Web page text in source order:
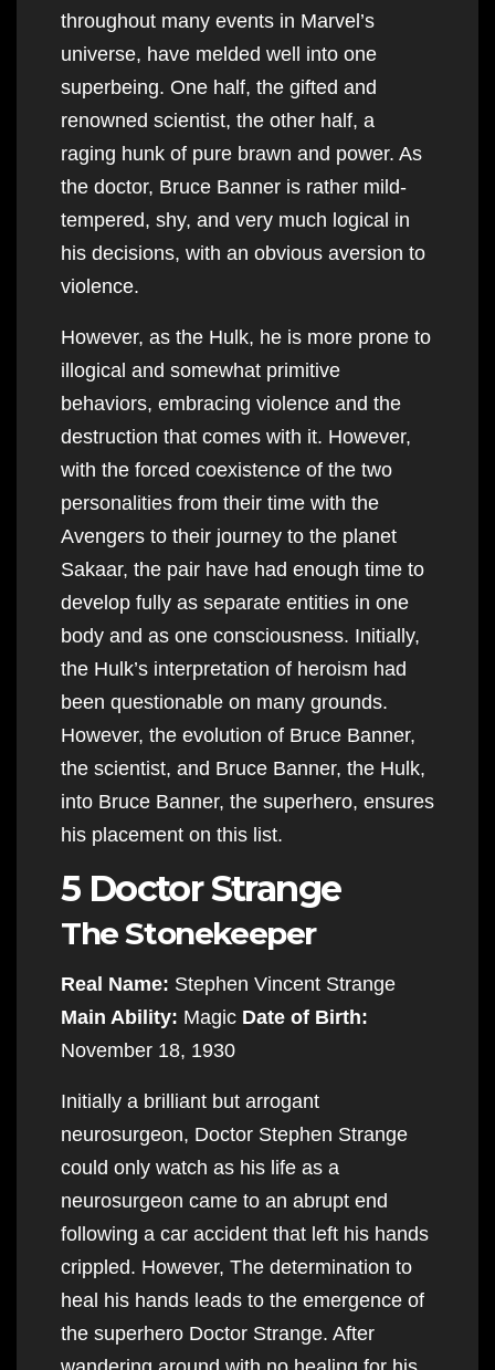
throughout many events in Marvel’s
universe, have melded well into one
superbeing. One half, the gifted and
renowned scientist, the other half, a
raging hunk of pure brawn and power. As
the doctor, Bruce Banner is rather mild-
tempered, shy, and very much logical in
his decisions, with an obvious aversion to
violence.
However, as the Hulk, he is more prone to
illogical and somewhat primitive
behaviors, embracing violence and the
destruction that comes with it. However,
with the forced coexistence of the two
personalities from their time with the
Avengers to their journey to the planet
Sakaar, the pair have had enough time to
develop fully as separate entities in one
body and as one consciousness. Initially,
the Hulk’s interpretation of heroism had
been questionable on many grounds.
However, the evolution of Bruce Banner,
the scientist, and Bruce Banner, the Hulk,
into Bruce Banner, the superhero, ensures
his placement on this list.
5 Doctor Strange
The Stonekeeper
Real Name: Stephen Vincent Strange
Main Ability: Magic Date of Birth:
November 18, 1930
Initially a brilliant but arrogant
neurosurgeon, Doctor Stephen Strange
could only watch as his life as a
neurosurgeon came to an abrupt end
following a car accident that left his hands
crippled. However, The determination to
heal his hands leads to the emergence of
the superhero Doctor Strange. After